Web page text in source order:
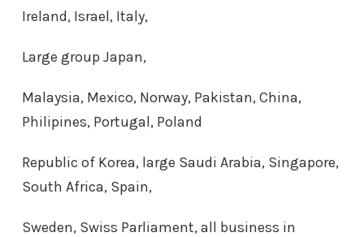
Ireland, Israel, Italy,
Large group Japan,
Malaysia, Mexico, Norway, Pakistan, China,
Philipines, Portugal, Poland
Republic of Korea, large Saudi Arabia, Singapore,
South Africa, Spain,
Sweden, Swiss Parliament, all business in